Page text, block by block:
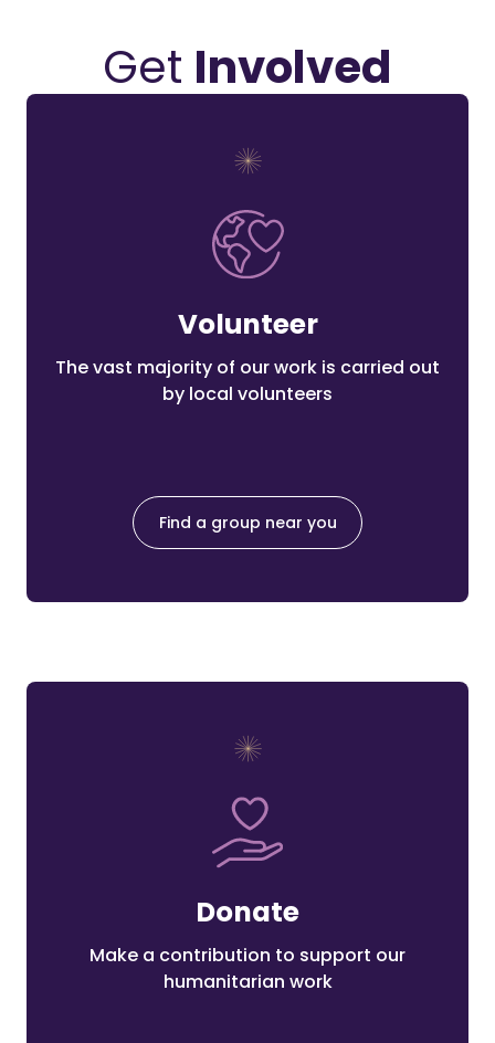
Get Involved
Volunteer
The vast majority of our work is carried out
by local volunteers
Find a group near you
Donate
Make a contribution to support our
humanitarian work